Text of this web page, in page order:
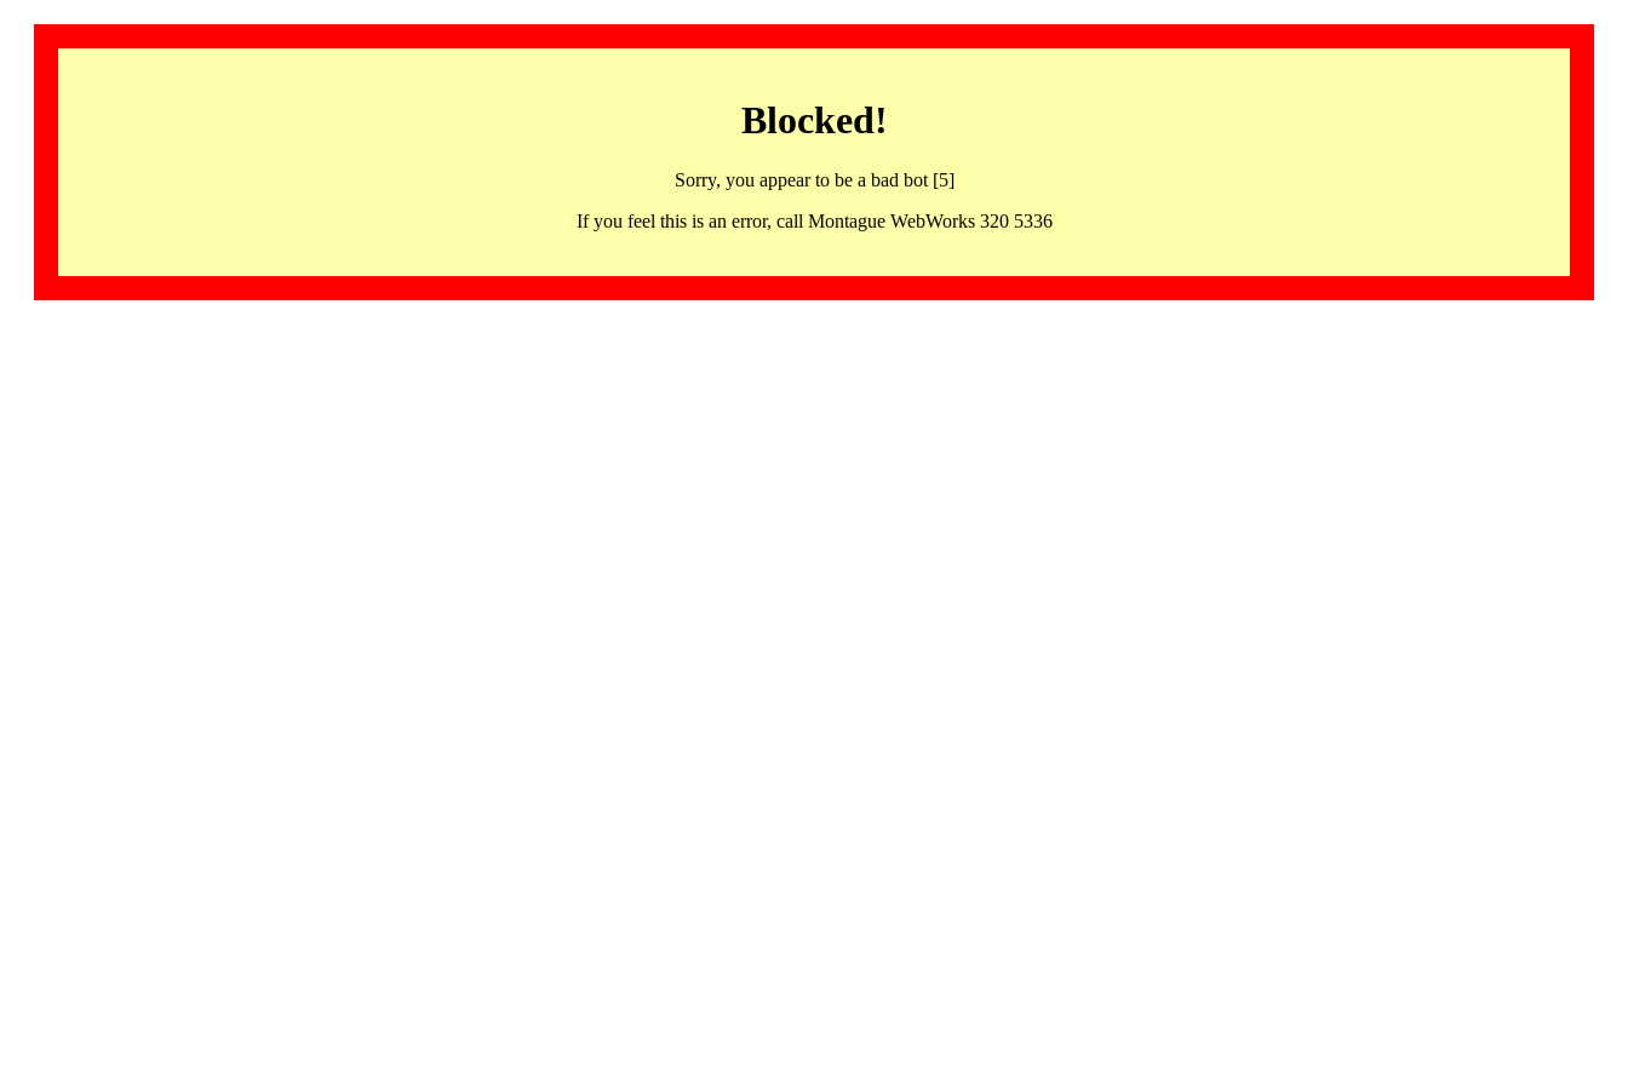
Blocked!
Sorry, you appear to be a bad bot [5]
If you feel this is an error, call Montague WebWorks 320 5336